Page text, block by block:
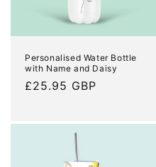
Personalised Water Bottle
with Name and Daisy
Regular
£25.95 GBP